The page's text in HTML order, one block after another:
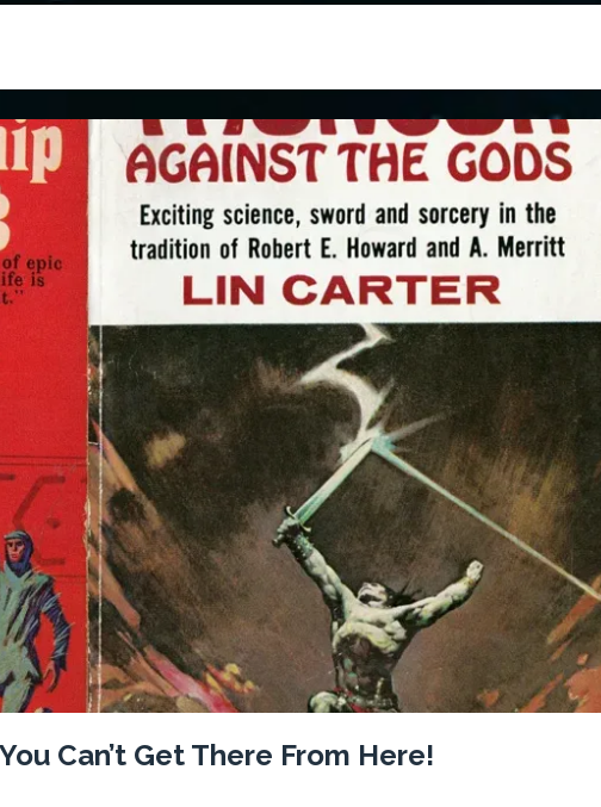
Can’t Get There From Here!